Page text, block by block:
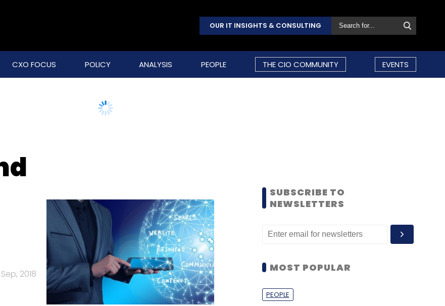
OUR IT INSIGHTS & CONSULTING
CXO FOCUS POLICY ANALYSIS PEOPLE THE CIO COMMUNITY EVENTS
Sep, 2018
SUBSCRIBE TO
NEWSLETTERS
MOST POPULAR
PEOPLE